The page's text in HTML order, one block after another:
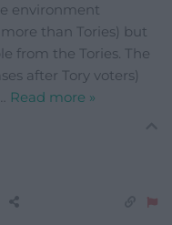
environment
than Tories) but
from the Tories. The
after Tory voters)
Read more »